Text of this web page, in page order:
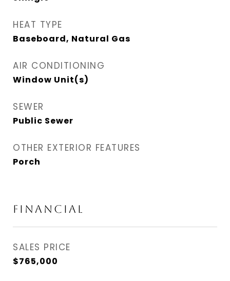
HEAT TYPE
Baseboard, Natural Gas
AIR CONDITIONING
Window Unit(s)
SEWER
Public Sewer
OTHER EXTERIOR FEATURES
Porch
FINANCIAL
SALES PRICE
$765,000